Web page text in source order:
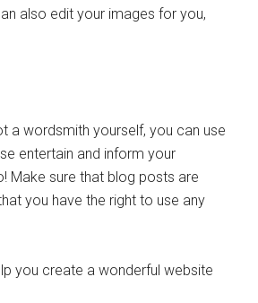
also edit your images for you,
a wordsmith yourself, you can use
entertain and inform your
Make sure that blog posts are
you have the right to use any
you create a wonderful website